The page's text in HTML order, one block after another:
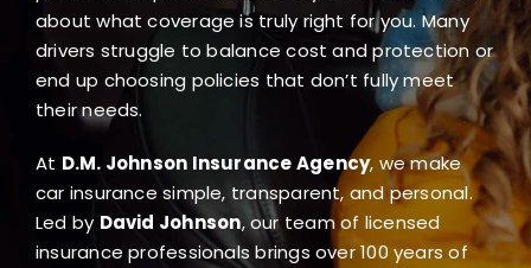
FAQ
Reviews
Contact Us
about what coverage is truly right for you. Many
drivers struggle to balance cost and protection or
end up choosing policies that don’t fully meet
their needs.
At D.M. Johnson Insurance Agency, we make
car insurance simple, transparent, and personal.
Led by David Johnson, our team of licensed
insurance professionals brings over 100 years of